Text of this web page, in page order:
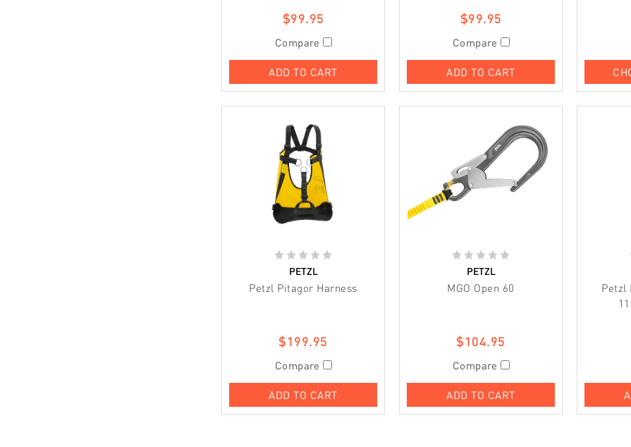
$99.95
Compare
ADD TO CART
$99.95
Compare
ADD TO CART
PETZL
Petzl Pitagor Harness
$199.95
Compare
ADD TO CART
PETZL
MGO Open 60
$104.95
Compare
ADD TO CART
Petzl